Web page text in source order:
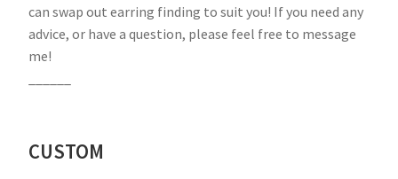
can swap out earring finding to suit you! If you need any
advice, or have a question, please feel free to message
me!
CUSTOM